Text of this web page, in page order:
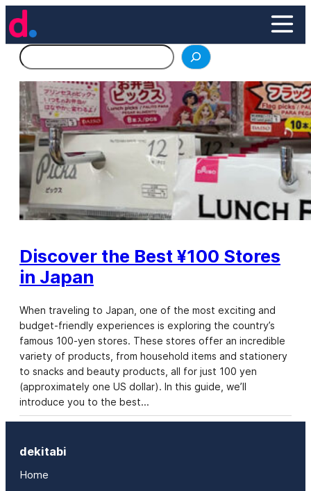
Skip
to
content
Search
Discover the Best ¥100 Stores
in Japan
When traveling to Japan, one of the most exciting and
budget-friendly experiences is exploring the country’s
famous 100-yen stores. These stores offer an incredible
variety of products, from household items and stationery
to snacks and beauty products, all for just 100 yen
(approximately one US dollar). In this guide, we’ll
introduce you to the best…
dekitabi
Home